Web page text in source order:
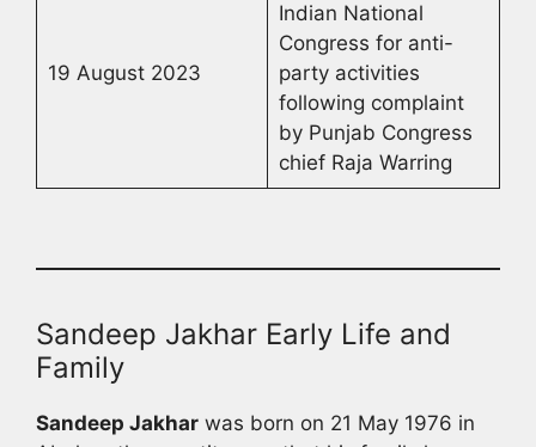
19 August 2023
Indian National
Congress for anti-
party activities
following complaint
by Punjab Congress
chief Raja Warring
Sandeep Jakhar Early Life and
Family
Sandeep Jakhar was born on 21 May 1976 in